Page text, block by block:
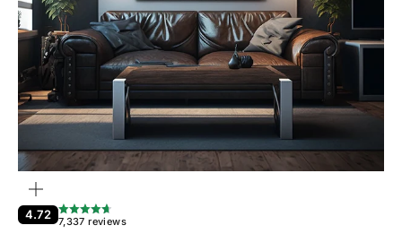
4.72 7,337 reviews